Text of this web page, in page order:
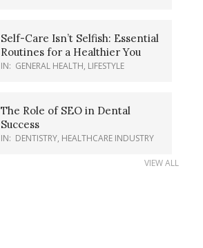
Self-Care Isn’t Selfish: Essential
Routines for a Healthier You
IN: GENERAL HEALTH, LIFESTYLE
The Role of SEO in Dental
Success
IN: DENTISTRY, HEALTHCARE INDUSTRY
VIEW ALL